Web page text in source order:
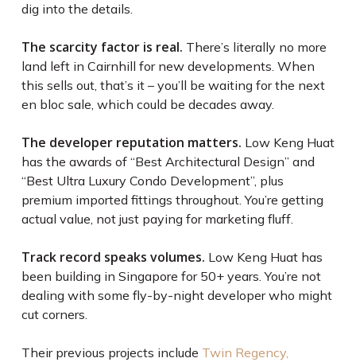
dig into the details.
The scarcity factor is real. There’s literally no more
land left in Cairnhill for new developments. When
this sells out, that’s it – you’ll be waiting for the next
en bloc sale, which could be decades away.
The developer reputation matters. Low Keng Huat
has the awards of “Best Architectural Design” and
“Best Ultra Luxury Condo Development”, plus
premium imported fittings throughout. You’re getting
actual value, not just paying for marketing fluff.
Track record speaks volumes. Low Keng Huat has
been building in Singapore for 50+ years. You’re not
dealing with some fly-by-night developer who might
cut corners.
Their previous projects include Twin Regency,